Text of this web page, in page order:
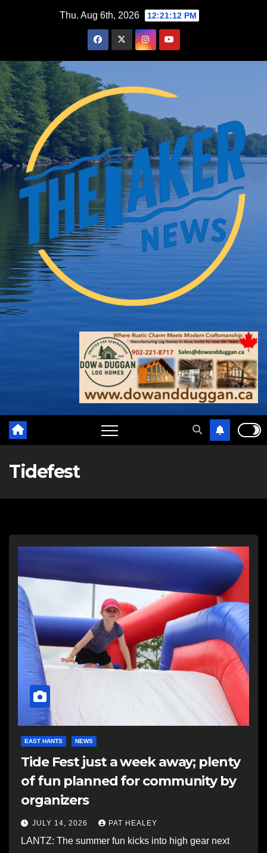
Thu. Aug 6th, 2026 12:21:13 PM
Tidefest
EAST HANTS NEWS
Tide Fest just a week away; plenty
of fun planned for community by
organizers
JULY 14, 2026 PAT HEALEY
LANTZ: The summer fun kicks into high gear next